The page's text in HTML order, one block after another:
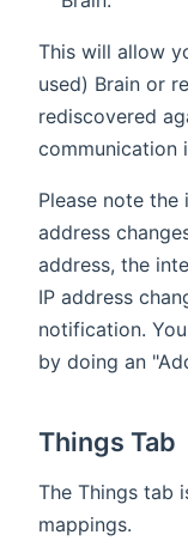
This will allow
used) Brain or
rediscovered
communication
Please note
address
address, the
IP address
notification.
by doing an
Things Tab
The Things tab
mappings.